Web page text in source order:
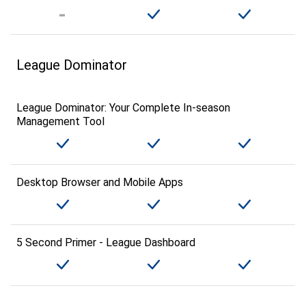
League Dominator
League Dominator: Your Complete In-season
Management Tool
Desktop Browser and Mobile Apps
5 Second Primer - League Dashboard